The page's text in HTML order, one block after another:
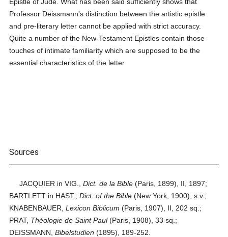
Professor Deissmann's distinction between the artistic epistle
and pre-literary letter cannot be applied with strict accuracy.
Quite a number of the New-Testament Epistles contain those
touches of intimate familiarity which are supposed to be the
essential characteristics of the letter.
Sources
JACQUIER in VIG.,Dict. de la Bible (Paris, 1899), II, 1897;
BARTLETT in HAST.,Dict. of the Bible (New York, 1900), s.v.;
KNABENBAUER,Lexicon Biblicum (Paris, 1907), II, 202 sq.;
PRAT, Théologie de Saint Paul(Paris, 1908), 33 sq.;
DEISSMANN,Bibelstudien (1895), 189-252.